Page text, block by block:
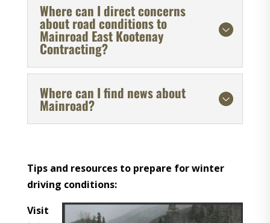
Where can I direct concerns
about road conditions to
Mainroad East Kootenay
Contracting?
Where can I find news about
Mainroad?
Tips and resources to prepare for winter
driving conditions:
Visit